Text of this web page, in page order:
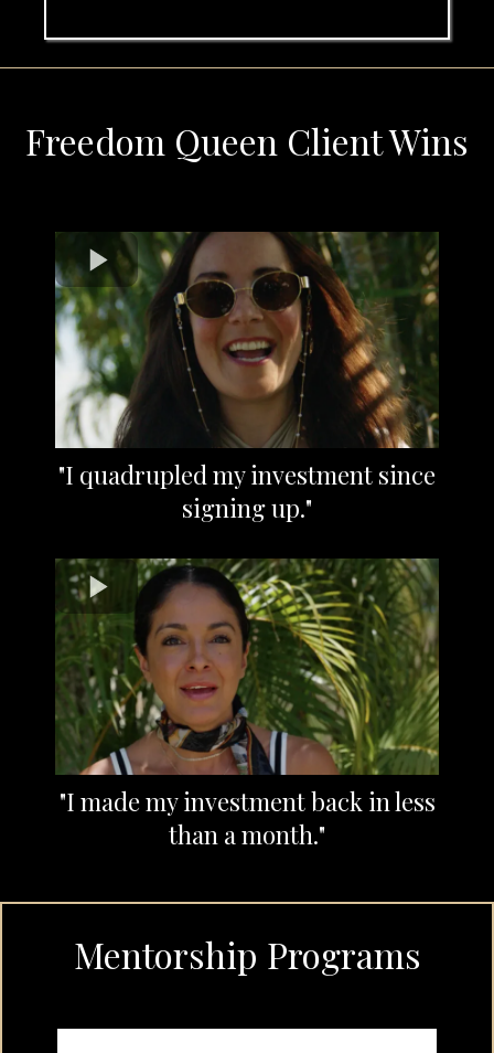
Freedom Queen Client Wins
"I quadrupled my investment since
signing up."
"I made my investment back in less
than a month."
Mentorship Programs